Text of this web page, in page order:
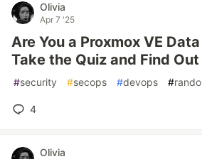
Olivia
Apr 7 '25
Are You a Proxmox VE
Take the Quiz and Find Out
#security #secops #devops #
4
Olivia